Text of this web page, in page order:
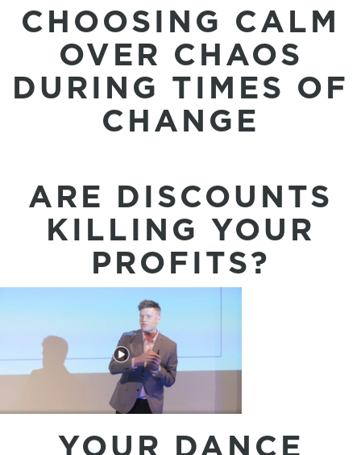
CHOOSING CALM
OVER CHAOS
DURING TIMES OF
CHANGE
ARE DISCOUNTS
KILLING YOUR
PROFITS?
YOUR DANCE